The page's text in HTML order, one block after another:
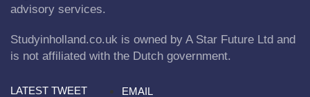
advisory services.
Studyinholland.co.uk is owned by A Star Future Ltd and
is not affiliated with the Dutch government.
LATEST TWEET
EMAIL